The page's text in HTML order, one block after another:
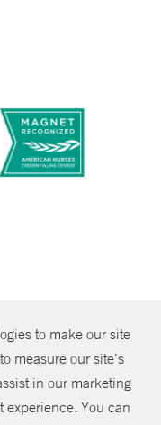
to make our site
measure our site’s
in our marketing
experience. You can
SHARE
Haven Health